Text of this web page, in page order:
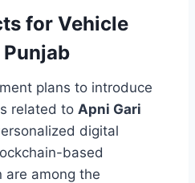
for Vehicle
plans to introduce
related to Apni Gari
digital
based
are among the